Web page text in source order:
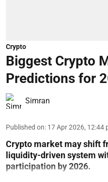
Crypto
Biggest Crypto
Predictions for
Simran
Published on: 17 Apr 2026, 12:44
Crypto market may shift
liquidity-driven system
participation by 2026.